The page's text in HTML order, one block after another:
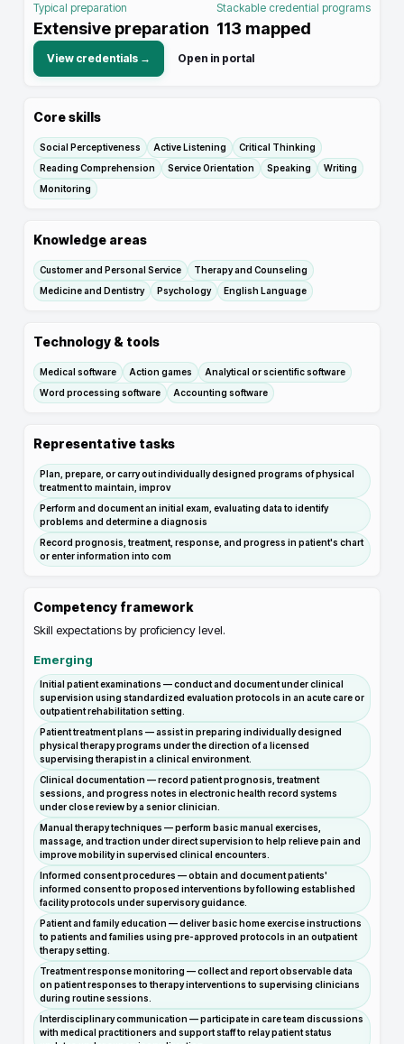
Typical preparation
Extensive preparation
Stackable credential programs
113 mapped
View credentials → Open in portal
Core skills
Social Perceptiveness Active Listening
Critical Thinking
Reading Comprehension
Service Orientation Speaking
Writing
Monitoring
Knowledge areas
Customer and Personal Service
Therapy and Counseling
Medicine and Dentistry
Psychology English Language
Technology & tools
Medical software Action games
Analytical or scientific software
Word processing software
Accounting software
Representative tasks
Plan, prepare, or carry out individually designed programs of physical
treatment to maintain, improv
Perform and document an initial exam, evaluating data to identify
problems and determine a diagnosis
Record prognosis, treatment, response, and progress in patient's chart
or enter information into com
Competency framework
Skill expectations by proficiency level.
Emerging
Initial patient examinations — conduct and document under clinical
supervision using standardized evaluation protocols in an acute care or
outpatient rehabilitation setting.
Patient treatment plans — assist in preparing individually designed
physical therapy programs under the direction of a licensed
supervising therapist in a clinical environment.
Clinical documentation — record patient prognosis, treatment
sessions, and progress notes in electronic health record systems
under close review by a senior clinician.
Manual therapy techniques — perform basic manual exercises,
massage, and traction under direct supervision to help relieve pain and
improve mobility in supervised clinical encounters.
Informed consent procedures — obtain and document patients'
informed consent to proposed interventions by following established
facility protocols under supervisory guidance.
Patient and family education — deliver basic home exercise instructions
to patients and families using pre-approved protocols in an outpatient
therapy setting.
Treatment response monitoring — collect and report observable data
on patient responses to therapy interventions to supervising clinicians
during routine sessions.
Interdisciplinary communication — participate in care team discussions
with medical practitioners and support staff to relay patient status